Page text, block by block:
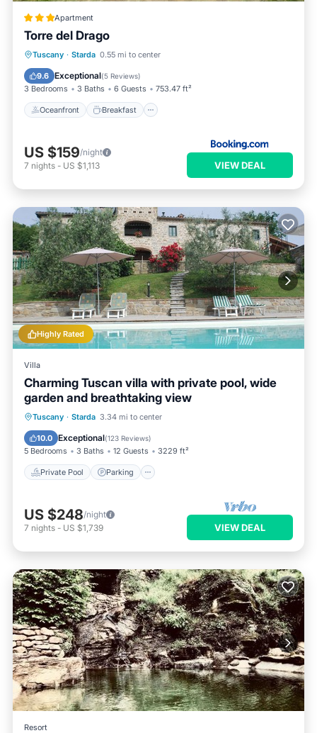
Apartment
Torre del Drago
Tuscany · Starda 0.55 mi to center
9.6 Exceptional(5 Reviews)
3 Bedrooms 3 Baths 6 Guests 753.47 ft²
Oceanfront Breakfast
Oceanfront Breakfast
Pool
US $159/night
7 nights - US $1,113 VIEW DEAL
Highly Rated
Villa
Charming Tuscan villa with private pool, wide
garden and breathtaking view
Tuscany · Starda 3.34 mi to center
10.0 Exceptional(123 Reviews)
5 Bedrooms 3 Baths 12 Guests 3229 ft²
Private Pool Parking
Private Pool Parking
Ocean View
US $248/night
7 nights - US $1,739 VIEW DEAL
Resort